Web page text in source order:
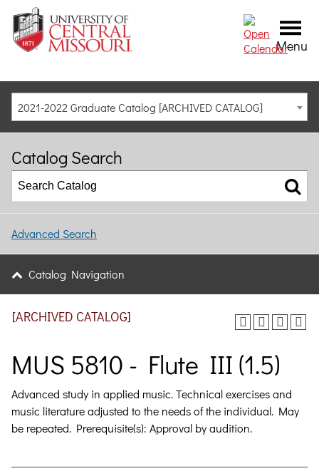
Menu
2021-2022 Graduate Catalog [ARCHIVED CATALOG]
Catalog Search
Advanced Search
Catalog Navigation
[ARCHIVED CATALOG]
MUS 5810 - Flute III (1.5)
Advanced study in applied music. Technical exercises and
music literature adjusted to the needs of the individual. May
be repeated. Prerequisite(s): Approval by audition.